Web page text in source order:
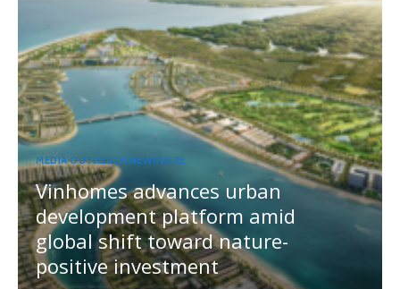
MEDIA OUTREACH NEWSWIRE
Vinhomes advances urban
development platform amid
global shift toward nature-
positive investment